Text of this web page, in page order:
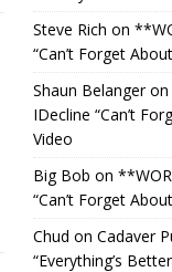
Steve Rich on
“Can’t Forget
Shaun Belangeron
IDecline “Can’t
Video
Big Bob on
“Can’t Forget
Chud on Cadaver
“Everything’s